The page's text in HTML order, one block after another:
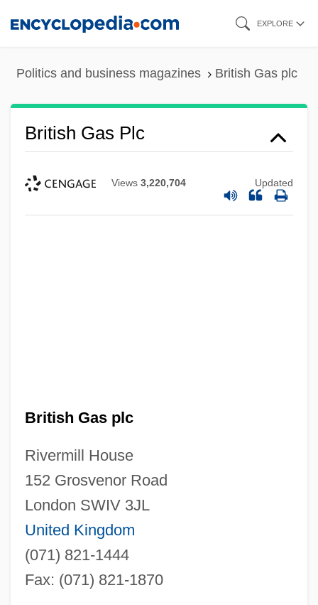
EXPLORE
Politics and business magazines British Gas plc
British Gas Plc
Views 3,220,704 Updated
British Gas plc
Rivermill House
152 Grosvenor Road
London SWIV 3JL
United Kingdom
(071) 821-1444
Fax: (071) 821-1870